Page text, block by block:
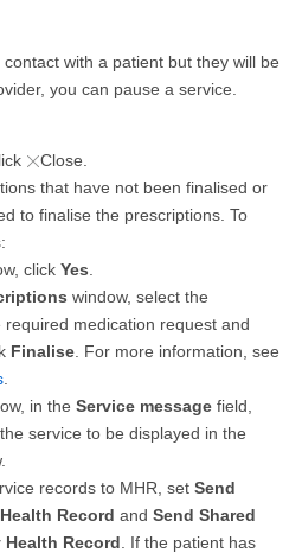
with a patient but they will be
you can pause a service.
Close.
that have not been finalised or
to finalise the prescriptions. To
click Yes
window, select the
medication request and
Finalise . For more information, see
in the Service message field,
service to be displayed in the
records to MHR, set Send
Record and Send Shared
Health Record . If the patient has